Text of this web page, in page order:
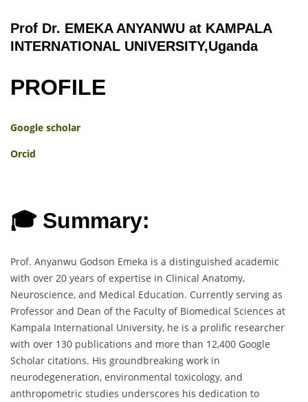
Prof Dr. EMEKA ANYANWU at KAMPALA
INTERNATIONAL UNIVERSITY,Uganda
PROFILE
Google scholar
Orcid
🎓 Summary:
Prof. Anyanwu Godson Emeka is a distinguished academic
with over 20 years of expertise in Clinical Anatomy,
Neuroscience, and Medical Education. Currently serving as
Professor and Dean of the Faculty of Biomedical Sciences at
Kampala International University, he is a prolific researcher
with over 130 publications and more than 12,400 Google
Scholar citations. His groundbreaking work in
neurodegeneration, environmental toxicology, and
anthropometric studies underscores his dedication to